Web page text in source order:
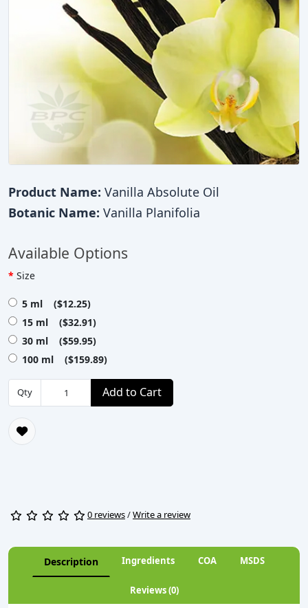
Product Name: Vanilla Absolute Oil
Botanic Name: Vanilla Planifolia
Available Options
Size
5 ml ($12.25)
15 ml ($32.91)
30 ml ($59.95)
100 ml ($159.89)
Qty Add to Cart
0 reviews/Write a review
Description Ingredients COA MSDS
Reviews (0)